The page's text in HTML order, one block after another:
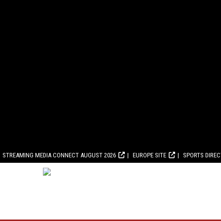
STREAMING MEDIA CONNECT AUGUST 2026 EUROPE SITE SPORTS